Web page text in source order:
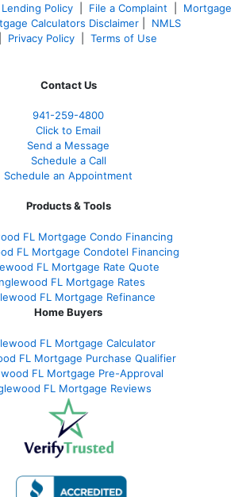
Lending Policy File a Complaint
Mortgage
Calculators Disclaimer
NMLS
Privacy Policy Terms of Use
Contact Us
941-259-4800
Click to Email
Send a Message
Schedule a Call
Schedule an Appointment
Products & Tools
FL Mortgage Condo Financing
FL Mortgage Condotel Financing
FL Mortgage Rate Quote
FL Mortgage Rates
FL Mortgage Refinance
Home Buyers
FL Mortgage Calculator
FL Mortgage Purchase Qualifier
FL Mortgage Pre-Approval
FL Mortgage Reviews